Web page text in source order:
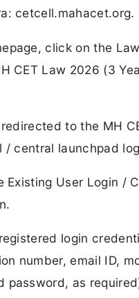
cetcell.mahacet.org.
click on the
CET Law 2026 (3
to the MH
/ central launchpad
Existing User Login /
login
number, email ID,
password, as